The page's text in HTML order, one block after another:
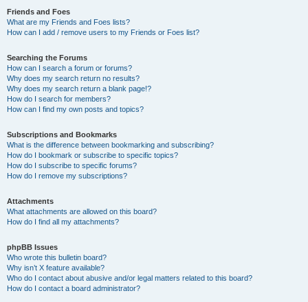
Friends and Foes
What are my Friends and Foes lists?
How can I add / remove users to my Friends or Foes list?
Searching the Forums
How can I search a forum or forums?
Why does my search return no results?
Why does my search return a blank page!?
How do I search for members?
How can I find my own posts and topics?
Subscriptions and Bookmarks
What is the difference between bookmarking and subscribing?
How do I bookmark or subscribe to specific topics?
How do I subscribe to specific forums?
How do I remove my subscriptions?
Attachments
What attachments are allowed on this board?
How do I find all my attachments?
phpBB Issues
Who wrote this bulletin board?
Why isn’t X feature available?
Who do I contact about abusive and/or legal matters related to this board?
How do I contact a board administrator?